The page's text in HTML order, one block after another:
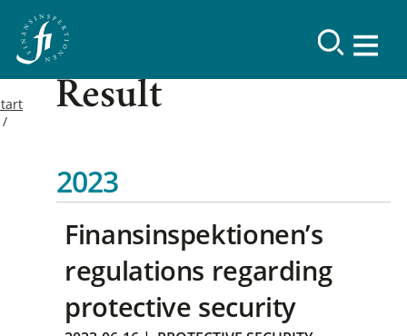
Result
2023
Finansinspektionen’s
regulations regarding
protective security